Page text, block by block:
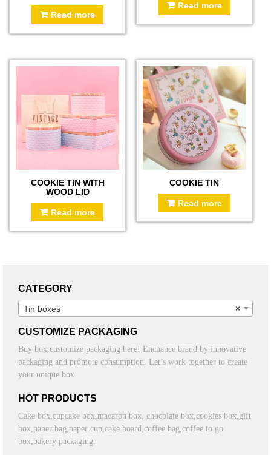
Read more
Read more
COOKIE TIN WITH
WOOD LID
Read more
COOKIE TIN
Read more
CATEGORY
×
Tin boxes
CUSTOMIZE PACKAGING
Buy box,customize packaging here! Enchance brand by innovative
packaging and promote consumption. Let’s work together to create
your unique box.
HOT PRODUCTS
Cake box,cupcake box,macaron box, chocolate box,cookies box,gift
box,paper bag,paper cup,cake board,coffee bag,coffee to go
box,bakery packaging.